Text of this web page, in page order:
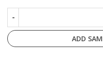
-
ADD